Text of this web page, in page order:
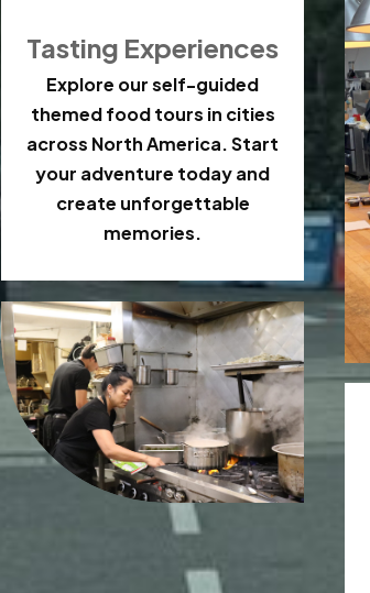
Tasting Experiences
Explore our self-guided
themed food tours in cities
across North America. Start
your adventure today and
create unforgettable
memories.